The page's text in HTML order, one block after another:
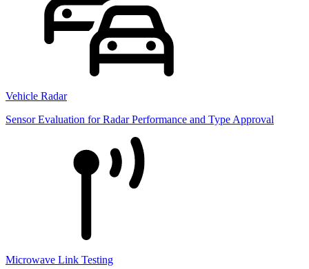
Vehicle Radar
Sensor Evaluation for Radar Performance and Type Approval
Microwave Link Testing